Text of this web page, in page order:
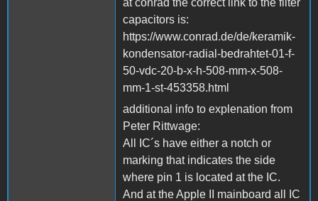
at conrad the correct link to the filter
capacitors is:
https://www.conrad.de/de/keramik-
kondensator-radial-bedrahtet-01-f-
50-vdc-20-b-x-h-508-mm-x-508-
mm-1-st-453358.html
additional info to explenation from
Peter Rittwage:
All IC´s have either a notch or
marking that indicates the side
where pin 1 is located at the IC.
And at the Apple II mainboard all IC